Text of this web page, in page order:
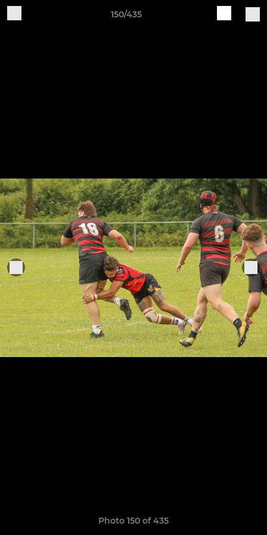
150/435
Photo 150 of 435